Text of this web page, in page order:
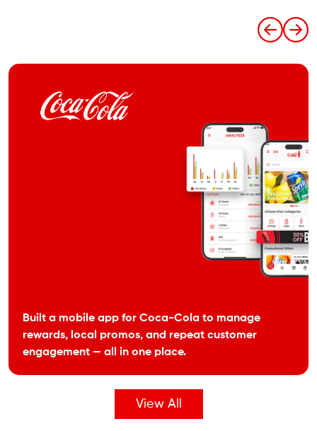
Built a mobile app for Coca-Cola to manage
rewards, local promos, and repeat customer
engagement — all in one place.
View All